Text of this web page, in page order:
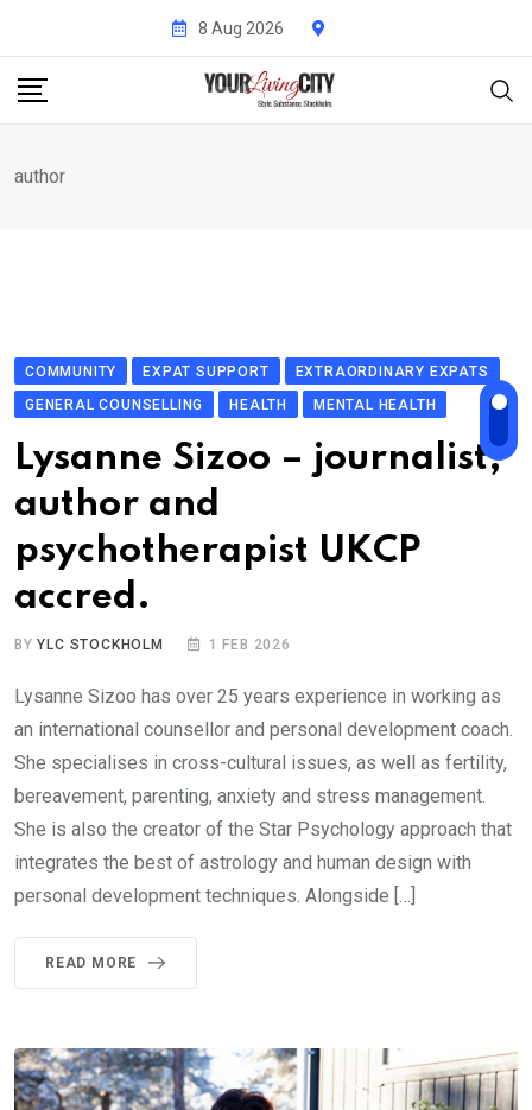
content
8 Aug 2026
author
COMMUNITY EXPAT SUPPORT
EXTRAORDINARY EXPATS
GENERAL COUNSELLING
HEALTH MENTAL HEALTH
Lysanne Sizoo – journalist,
author and
psychotherapist UKCP
accred.
BYYLC STOCKHOLM 1 FEB 2026
Lysanne Sizoo has over 25 years experience in working as
an international counsellor and personal development coach.
She specialises in cross-cultural issues, as well as fertility,
bereavement, parenting, anxiety and stress management.
She is also the creator of the Star Psychology approach that
integrates the best of astrology and human design with
personal development techniques. Alongside […]
READ MORE